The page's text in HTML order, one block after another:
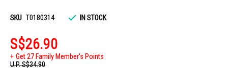
SKU T0180314 IN STOCK
S$26.90
Get 27 Family Member's Points
U.P.S$34.90